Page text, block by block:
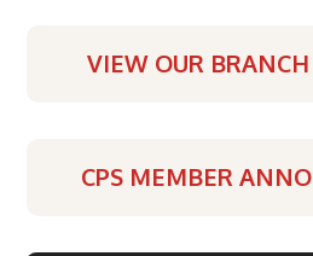
VIEW OUR
CPS MEMBER